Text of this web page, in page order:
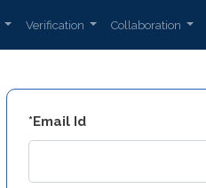
Verification Collaboration
*Email Id